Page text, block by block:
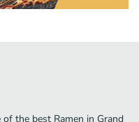
the best Ramen in Grand